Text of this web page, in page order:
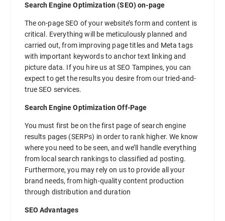
Search Engine Optimization (SEO) on-page
The on-page SEO of your website’s form and content is
critical. Everything will be meticulously planned and
carried out, from improving page titles and Meta tags
with important keywords to anchor text linking and
picture data. If you hire us at SEO Tampines, you can
expect to get the results you desire from our tried-and-
true SEO services.
Search Engine Optimization Off-Page
You must first be on the first page of search engine
results pages (SERPs) in order to rank higher. We know
where you need to be seen, and we’ll handle everything
from local search rankings to classified ad posting.
Furthermore, you may rely on us to provide all your
brand needs, from high-quality content production
through distribution and duration
SEO Advantages